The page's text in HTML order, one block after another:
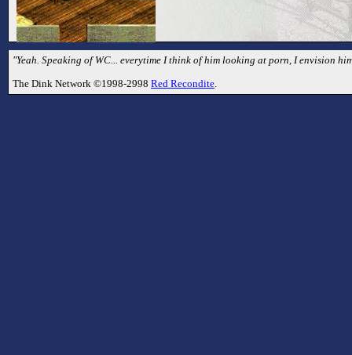
"Yeah. Speaking of WC... everytime I think of him looking at porn, I envision
The Dink Network ©1998-2998 Red Recondite